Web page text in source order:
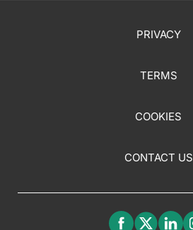
PRIVACY
TERMS
COOKIES
CONTACT US